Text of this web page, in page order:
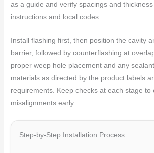
as a guide and verify spacings and
instructions and local codes.
Install flashing first, then position the cavity
barrier, followed by counterflashing at
proper weep hole placement and any
materials as directed by the product labels
requirements. Keep checks at each stage to
misalignments early.
Step-by-Step Installation Process